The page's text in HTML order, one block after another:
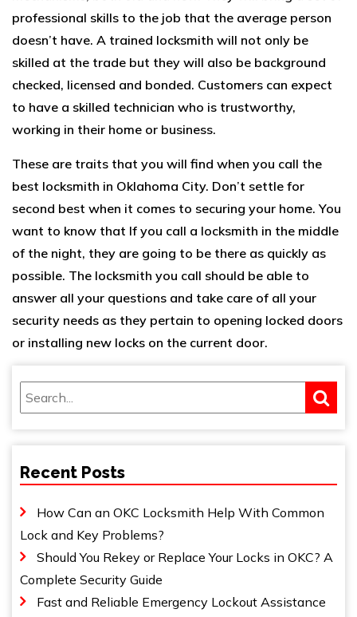
professional skills to the job that the average person
doesn’t have. A trained locksmith will not only be
skilled at the trade but they will also be background
checked, licensed and bonded. Customers can expect
to have a skilled technician who is trustworthy,
working in their home or business.
These are traits that you will find when you call the
best locksmith in Oklahoma City. Don’t settle for
second best when it comes to securing your home. You
want to know that If you call a locksmith in the middle
of the night, they are going to be there as quickly as
possible. The locksmith you call should be able to
answer all your questions and take care of all your
security needs as they pertain to opening locked doors
or installing new locks on the current door.
Recent Posts
How Can an OKC Locksmith Help With Common
Lock and Key Problems?
Should You Rekey or Replace Your Locks in OKC? A
Complete Security Guide
Fast and Reliable Emergency Lockout Assistance